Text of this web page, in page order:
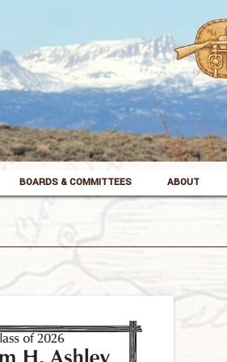
BOARDS & COMMITTEES ABOUT